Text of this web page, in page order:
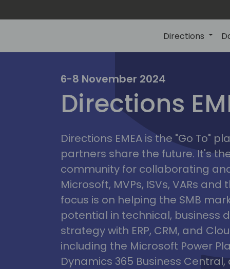
Directions
6-8 November 2024
Directions
Directions EMEA is the "Go To"
partners share the future. It's
community for collaborating
Microsoft, MVPs, ISVs, VARs and
focus is on helping the SMB
potential in technical, business
strategy with ERP, CRM, and
including the Microsoft Power
Dynamics 365 Business Central,